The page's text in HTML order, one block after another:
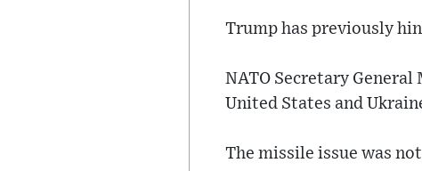
Trump has previously
NATO Secretary
United States and
The missile issue was